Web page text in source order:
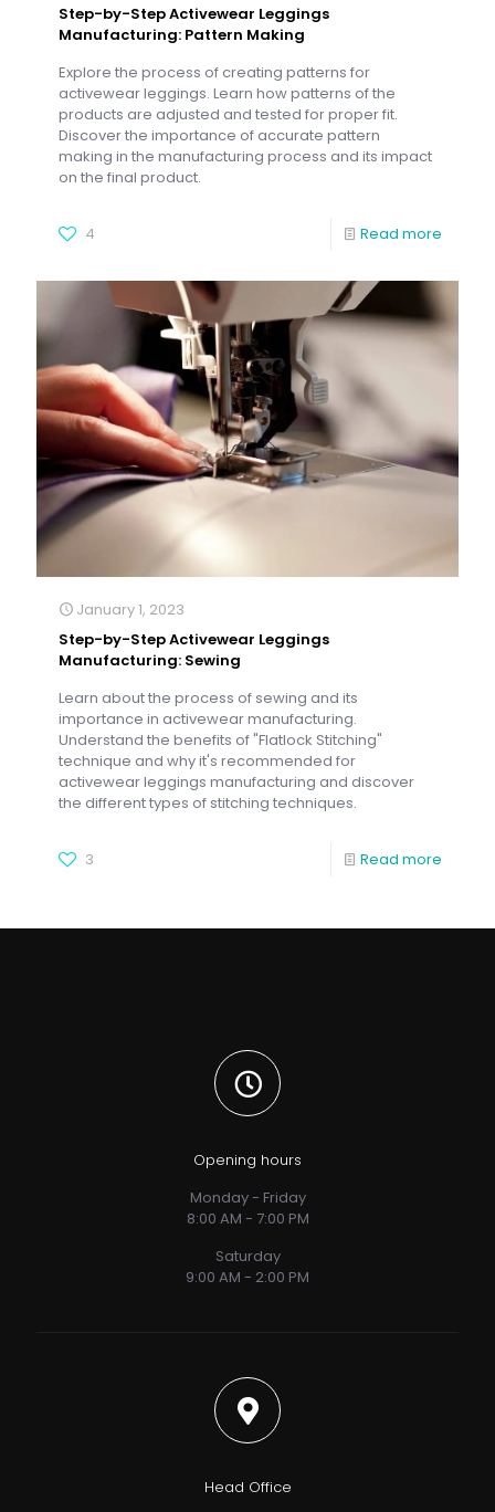
Step-by-Step Activewear Leggings
Manufacturing: Pattern Making
Explore the process of creating patterns for
activewear leggings. Learn how patterns of the
products are adjusted and tested for proper fit.
Discover the importance of accurate pattern
making in the manufacturing process and its impact
on the final product.
4 Read more
January 1, 2023
Step-by-Step Activewear Leggings
Manufacturing: Sewing
Learn about the process of sewing and its
importance in activewear manufacturing.
Understand the benefits of "Flatlock Stitching"
technique and why it's recommended for
activewear leggings manufacturing and discover
the different types of stitching techniques.
3 Read more
Opening hours
Monday - Friday
8:00 AM - 7:00 PM
Saturday
9:00 AM - 2:00 PM
Head Office